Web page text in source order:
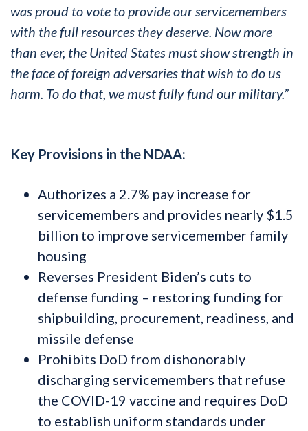
was proud to vote to provide our servicemembers
with the full resources they deserve. Now more
than ever, the United States must show strength in
the face of foreign adversaries that wish to do us
harm. To do that, we must fully fund our military.”
Key Provisions in the NDAA:
Authorizes a 2.7% pay increase for
servicemembers and provides nearly $1.5
billion to improve servicemember family
housing
Reverses President Biden’s cuts to
defense funding – restoring funding for
shipbuilding, procurement, readiness, and
missile defense
Prohibits DoD from dishonorably
discharging servicemembers that refuse
the COVID-19 vaccine and requires DoD
to establish uniform standards under